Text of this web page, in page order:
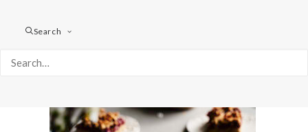
Search